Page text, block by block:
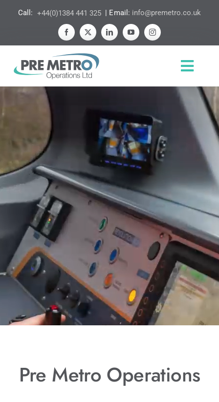
Call: +44(0)1384 441 325 | Email: info@premetro.co.uk
ABOUT US
EXPERTISE
ETHOS
NEWS
LINKS
CONTACT
Pre Metro Operations